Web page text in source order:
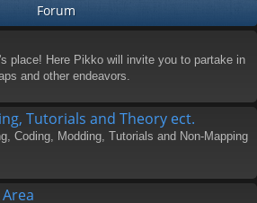
Forum
place! Here Pikko will invite you to partake in
and other endeavors.
Tutorials and Theory ect.
Coding, Modding, Tutorials and Non-Mapping